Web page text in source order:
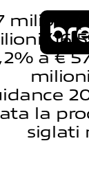
milioni
a €
la
siglati